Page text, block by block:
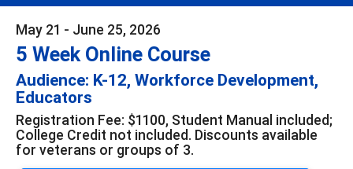
May 21 - June 25, 2026
5 Week Online Course
Audience: K-12, Workforce Development,
Educators
Registration Fee: $1100, Student Manual included;
College Credit not included. Discounts available
for veterans or groups of 3.